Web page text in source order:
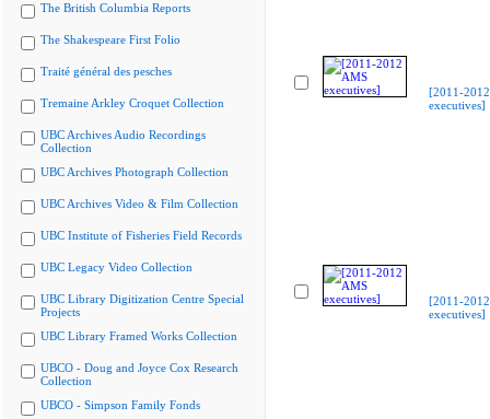
The British Columbia Reports
The Shakespeare First Folio
Traité général des pesches
Tremaine Arkley Croquet Collection
UBC Archives Audio Recordings
Collection
UBC Archives Photograph Collection
UBC Archives Video & Film Collection
UBC Institute of Fisheries Field Records
UBC Legacy Video Collection
UBC Library Digitization Centre Special
Projects
UBC Library Framed Works Collection
UBCO - Doug and Joyce Cox Research
Collection
UBCO - Simpson Family Fonds
[2011-
executives]
[2011-
executives]